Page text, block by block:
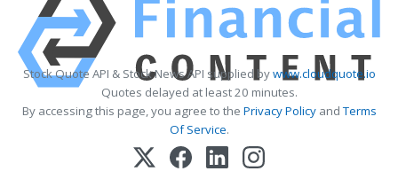
Stock Quote API & Stock News API supplied bywww.cloudquote.io
Quotes delayed at least 20 minutes.
By accessing this page, you agree to the Privacy PolicyandTerms
Of Service.